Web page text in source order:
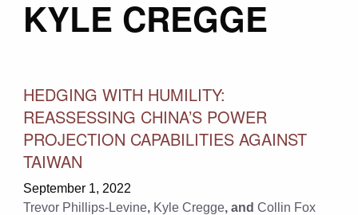
KYLE CREGGE
HEDGING WITH HUMILITY:
REASSESSING CHINA’S POWER
PROJECTION CAPABILITIES AGAINST
TAIWAN
September 1, 2022
Trevor Phillips-Levine, Kyle Cregge, and Collin Fox